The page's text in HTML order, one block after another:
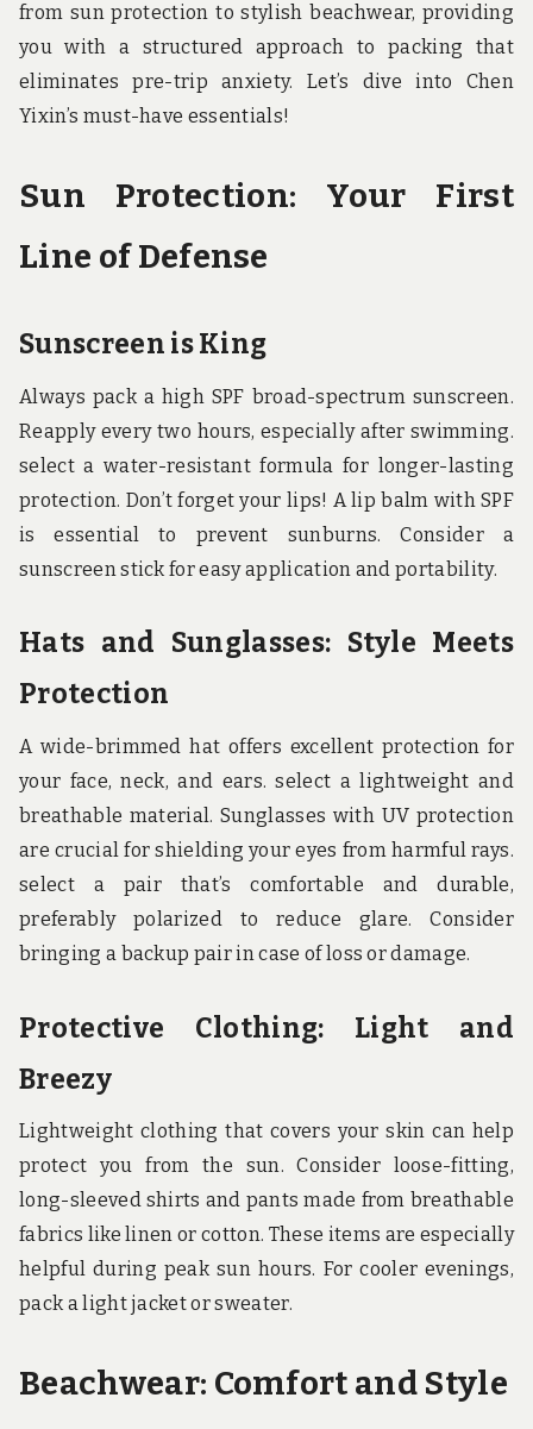
l
d
!
from sun protection to stylish beachwear, providing
you with a structured approach to packing that
eliminates pre-trip anxiety. Let’s dive into Chen
Yixin’s must-have essentials!
Sun Protection: Your First
Line of Defense
Sunscreen is King
Always pack a high SPF broad-spectrum sunscreen.
Reapply every two hours, especially after swimming.
select a water-resistant formula for longer-lasting
protection. Don’t forget your lips! A lip balm with SPF
is essential to prevent sunburns. Consider a
sunscreen stick for easy application and portability.
Hats and Sunglasses: Style Meets
Protection
A wide-brimmed hat offers excellent protection for
your face, neck, and ears. select a lightweight and
breathable material. Sunglasses with UV protection
are crucial for shielding your eyes from harmful rays.
select a pair that’s comfortable and durable,
preferably polarized to reduce glare. Consider
bringing a backup pair in case of loss or damage.
Protective Clothing: Light and
Breezy
Lightweight clothing that covers your skin can help
protect you from the sun. Consider loose-fitting,
long-sleeved shirts and pants made from breathable
fabrics like linen or cotton. These items are especially
helpful during peak sun hours. For cooler evenings,
pack a light jacket or sweater.
Beachwear: Comfort and Style